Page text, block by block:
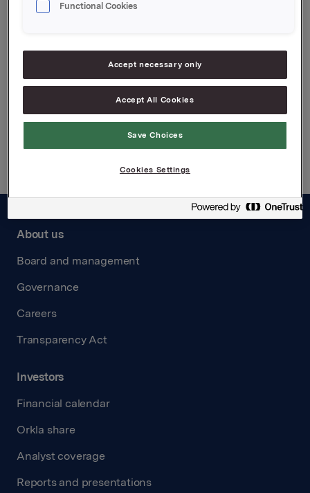
Denne opplysningen er informasjonspliktig etter
Attachments
About us
Board and management
Governance
Careers
Transparency Act
Investors
Financial calendar
Orkla share
Analyst coverage
Reports and presentations
Functional Cookies
Accept necessary only
Accept All Cookies
Save Choices
Cookies Settings